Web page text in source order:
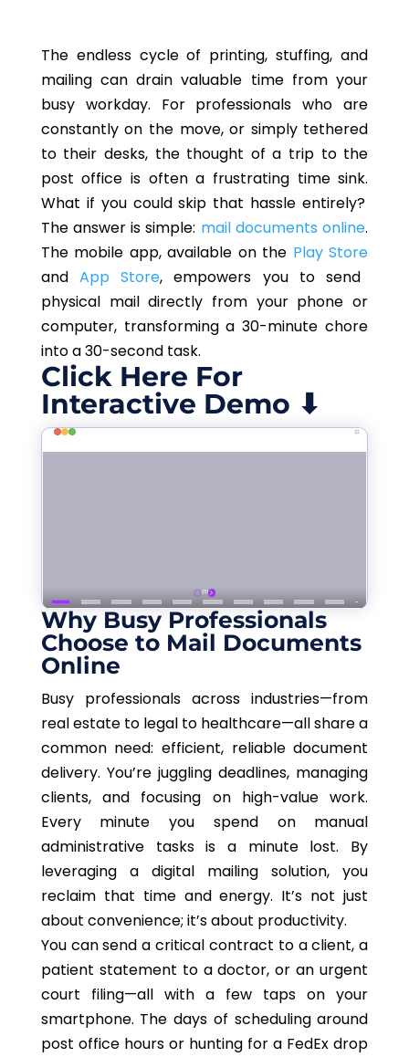
The endless cycle of printing, stuffing, and
mailing can drain valuable time from your
busy workday. For professionals who are
constantly on the move,or simplytethered
to their desks, the thought of a trip to the
post office is often a frustrating time sink.
What if you could skip that hassle entirely?
The answer is simple: mail documents online.
The mobile app, available on the Play Store
and App Store, empowers you to send
physical mail directly from your phone or
computer, transforming a 30-minute chore
into a 30-second task.
Click Here For
Interactive Demo ⬇
Why Busy Professionals
Choose to Mail Documents
Online
Busy professionals across industries—from
real estate to legal to healthcare—all share a
common need: efficient, reliable document
delivery. You’re juggling deadlines, managing
clients, and focusing on high-value work.
Every minute you spend on manual
administrative tasks is a minute lost. By
leveraging a digital mailing solution, you
reclaim that time and energy. It’s not just
about convenience; it’s about productivity.
You can send a critical contract to a client, a
patient statement to a doctor, or an urgent
court filing—all with a few taps on your
smartphone. The days of scheduling around
post office hours or hunting for a FedEx drop